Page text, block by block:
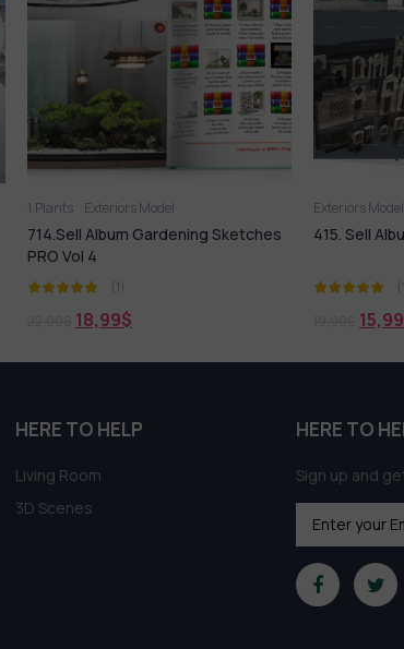
Exteriors Model
415. Sell Album Building Element Vol 1
(1)
$ 15,99$
Exteriors
632. Sell
$
HERE TO HELP
Living Room
3D Scenes
HERE TO
Sign up and